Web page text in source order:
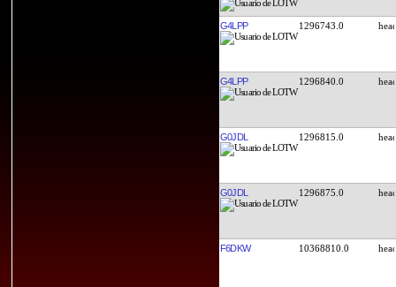
G4LPP 1296743.0
G4LPP 1296840.0
G0JDL 1296815.0
G0JDL 1296875.0
F6DKW 10368810.0